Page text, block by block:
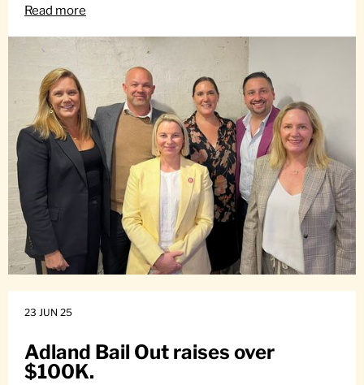
Read more
23 JUN 25
Adland Bail Out raises over
$100K.